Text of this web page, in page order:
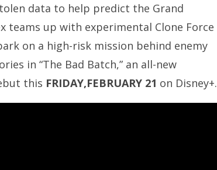
data to help predict the Grand
teams up with experimental Clone Force
on a high-risk mission behind enemy
in “The Bad Batch,” an all-new
this FRIDAY,FEBRUARY 21 on Disney+.